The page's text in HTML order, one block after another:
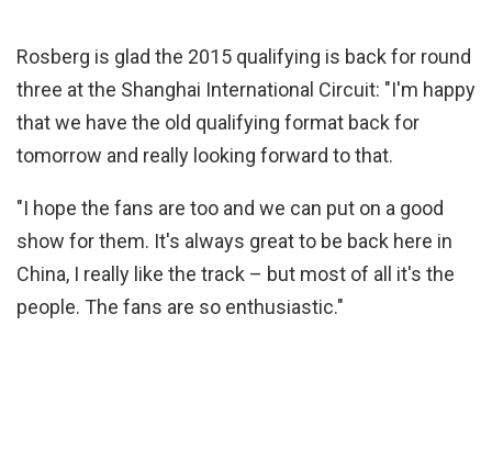
Rosberg is glad the 2015 qualifying is back for round
three at the Shanghai International Circuit: "I'm happy
that we have the old qualifying format back for
tomorrow and really looking forward to that.
"I hope the fans are too and we can put on a good
show for them. It's always great to be back here in
China, I really like the track – but most of all it's the
people. The fans are so enthusiastic."